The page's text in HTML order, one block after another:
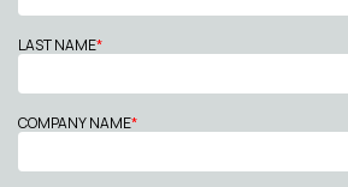
LAST NAME*
COMPANY NAME*